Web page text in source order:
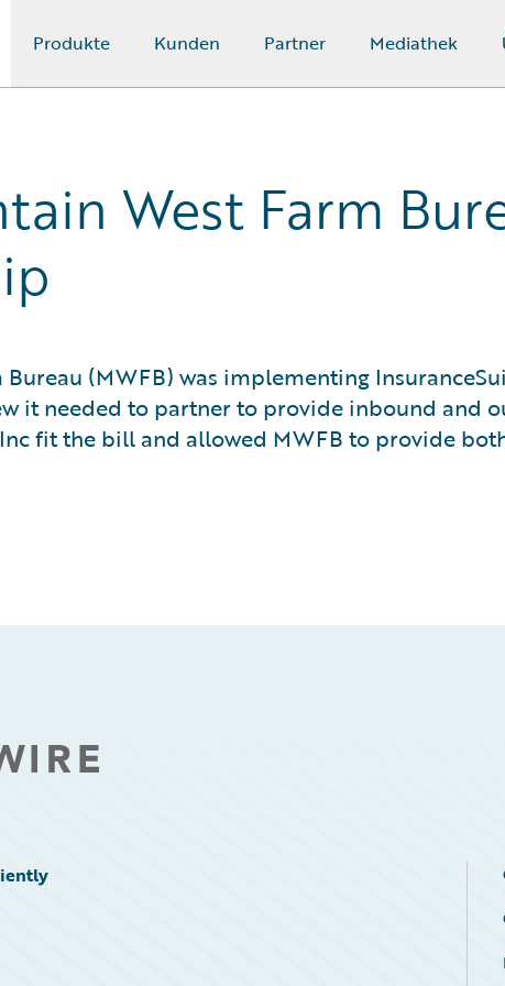
Produkte Kunden Partner Mediathek
West Farm
Bureau (MWFB) was implementing
it needed to partner to provide inbound and
fit the bill and allowed MWFB to provide